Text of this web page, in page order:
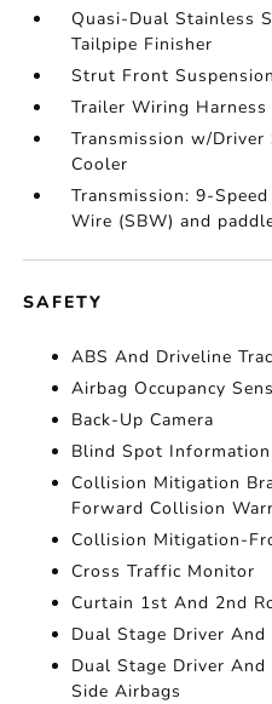
Quasi-Dual Stainless
Tailpipe Finisher
Strut Front
Trailer Wiring Harness
Transmission w/
Cooler
Transmission: 9-
Wire (SBW) and
SAFETY
ABS And Driveline
Airbag Occupancy
Back-Up Camera
Blind Spot
Collision Mitigation
Forward Collision
Collision Mitigation-
Cross Traffic Monitor
Curtain 1st And 2nd
Dual Stage Driver
Dual Stage Driver
Side Airbags